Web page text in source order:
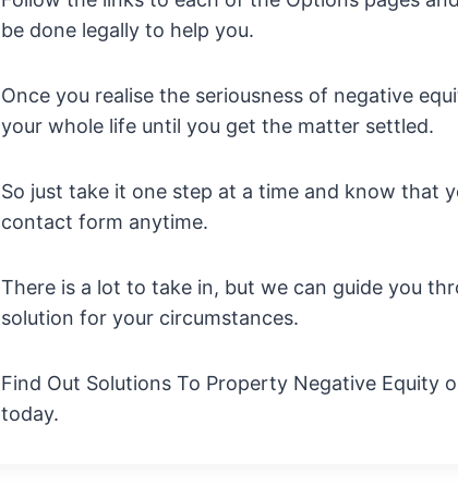
be done legally to help you.
Once you realise the seriousness of negative
your whole life until you get the matter settled.
So just take it one step at a time and know that
contact form anytime.
There is a lot to take in, but we can guide you
solution for your circumstances.
Find Out Solutions To Property Negative Equity
today.